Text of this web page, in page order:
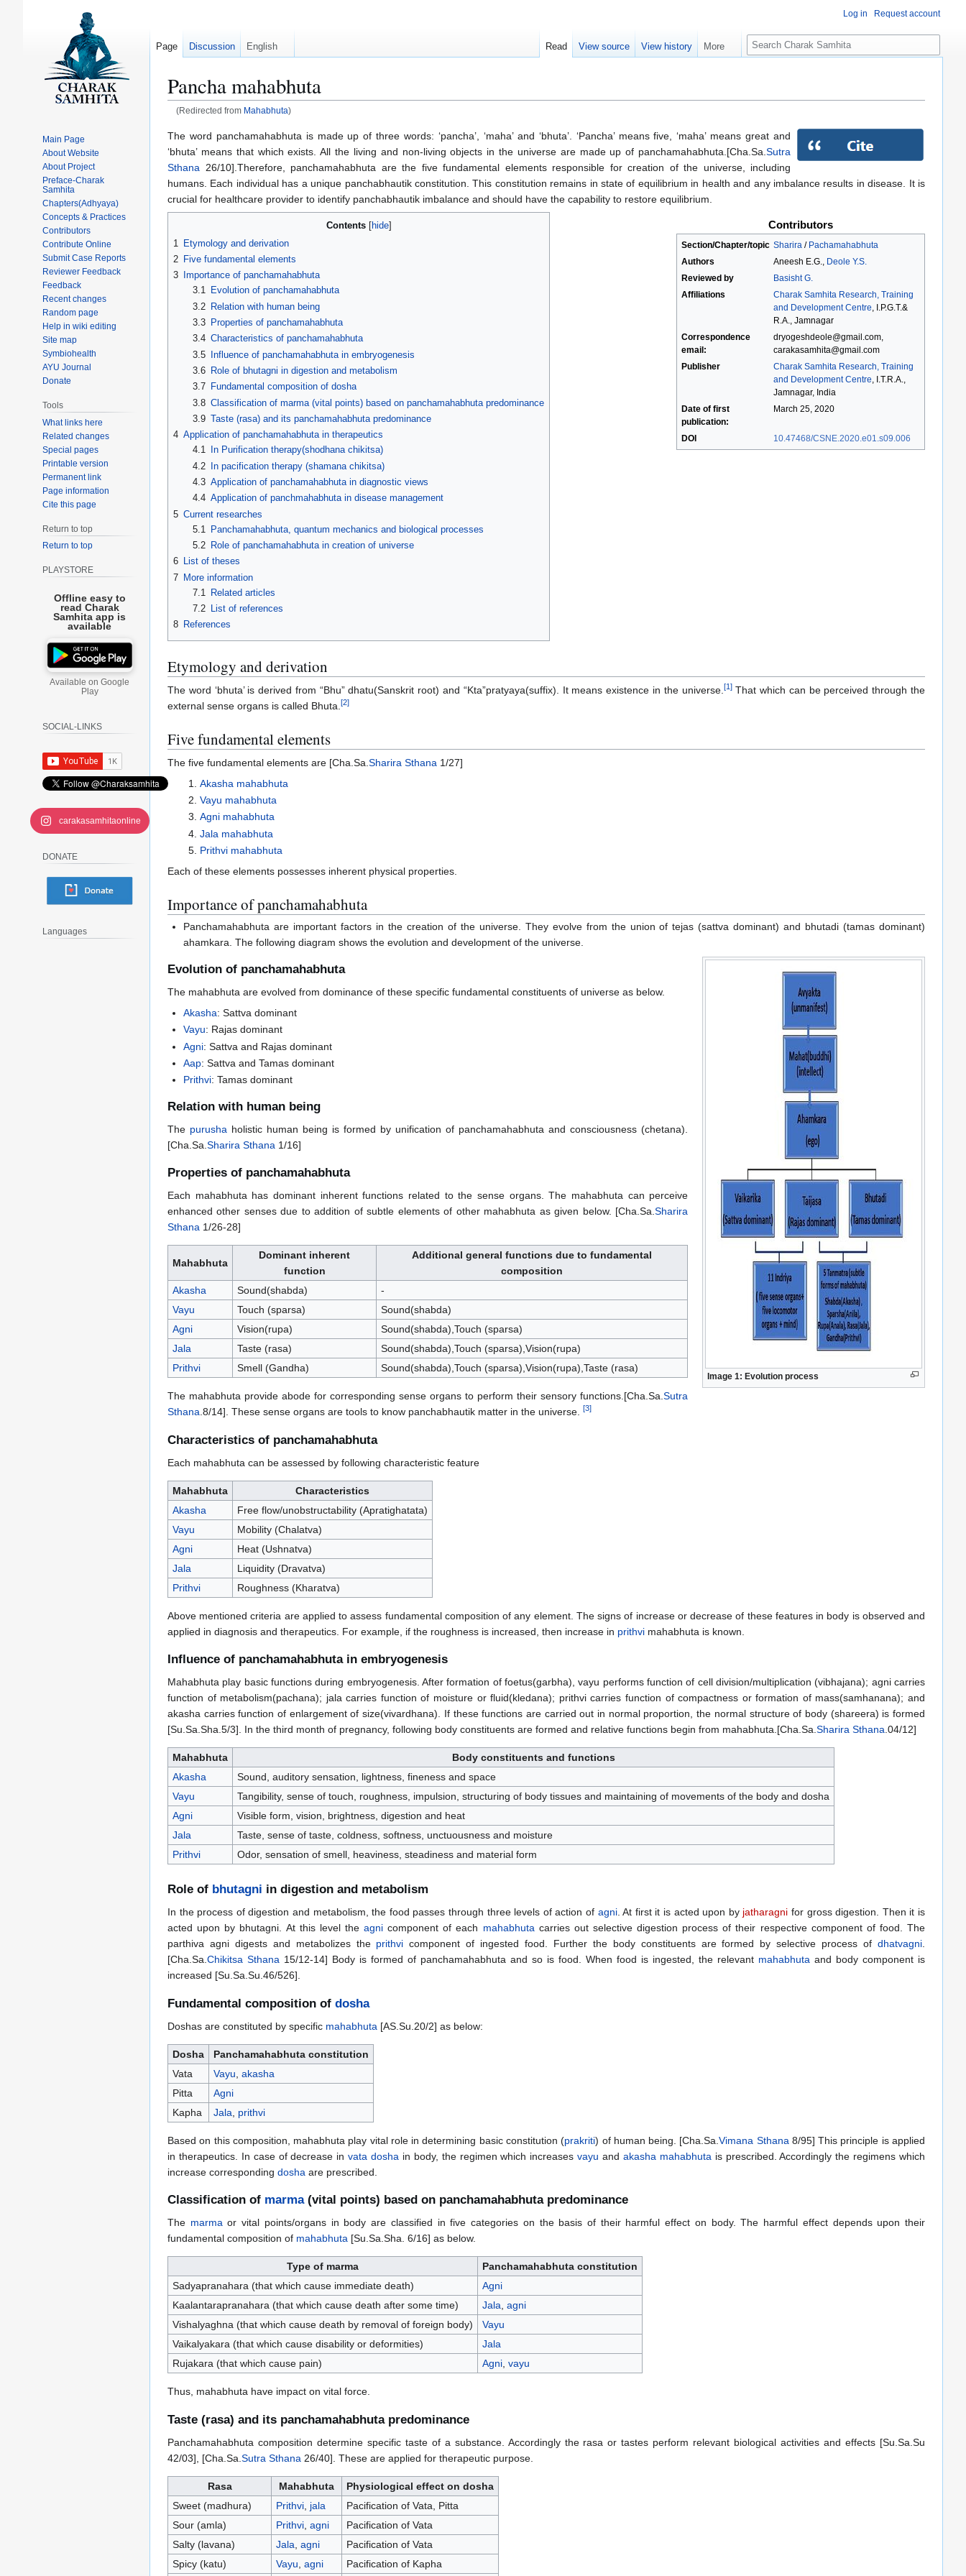
Pancha mahabhuta
(Redirected from Mahabhuta)
Jump
to
navigation
Jump
to
search
The word panchamahabhuta is made up of three words: ‘pancha’, ‘maha’ and ‘bhuta’. ‘Pancha’ means five, ‘maha’ means great and
‘bhuta’ means that which exists. All the living and non-living objects in the universe are made up of panchamahabhuta.[Cha.Sa. Sutra
Sthana 26/10].Therefore, panchamahabhuta are the five fundamental elements responsible for creation of the universe, including
humans. Each individual has a unique panchabhautik constitution. This constitution remains in state of equilibrium in health and any imbalance results in disease. It is
crucial for healthcare provider to identify panchabhautik imbalance and should have the capability to restore equilibrium.
Contributors
Section/Chapter/topic Sharira / Pachamahabhuta
Authors
Aneesh E.G., Deole Y.S.
Reviewed by
Basisht G.
Affiliations
Charak Samhita Research, Training
and Development Centre, I.P.G.T.&
R.A., Jamnagar
Correspondence
email:
dryogeshdeole@gmail.com,
carakasamhita@gmail.com
Publisher
Charak Samhita Research, Training
and Development Centre, I.T.R.A.,
Jamnagar, India
Date of first
publication:
March 25, 2020
DOI 10.47468/CSNE.2020.e01.s09.006
Contents
1
Etymology and derivation
2 Five fundamental elements
3
Importance of panchamahabhuta
3.1
Evolution of panchamahabhuta
3.2 Relation with human being
3.3
Properties of panchamahabhuta
3.4 Characteristics of panchamahabhuta
3.5 Influence of panchamahabhuta in embryogenesis
3.6
Role of bhutagni in digestion and metabolism
3.7
Fundamental composition of dosha
3.8 Classification of marma (vital points) based on panchamahabhuta predominance
3.9 Taste (rasa) and its panchamahabhuta predominance
4 Application of panchamahabhuta in therapeutics
4.1
In Purification therapy(shodhana chikitsa)
4.2 In pacification therapy (shamana chikitsa)
4.3 Application of panchamahabhuta in diagnostic views
4.4 Application of panchmahabhuta in disease management
5 Current researches
5.1
Panchamahabhuta, quantum mechanics and biological processes
5.2
Role of panchamahabhuta in creation of universe
6 List of theses
7 More information
7.1
Related articles
7.2
List of references
8 References
Etymology and derivation
The word ‘bhuta’ is derived from “Bhu” dhatu(Sanskrit root) and “Kta”pratyaya(suffix). It means existence in the universe. [1]That which can be perceived through the
external sense organs is called Bhuta. [2]
Five fundamental elements
The five fundamental elements are [Cha.Sa. Sharira Sthana 1/27]
Akasha mahabhuta
Vayu mahabhuta
Agni mahabhuta
Jala mahabhuta
Prithvi mahabhuta
Each of these elements possesses inherent physical properties.
Importance of panchamahabhuta
Panchamahabhuta are important factors in the creation of the universe. They evolve from the union of tejas (sattva dominant) and bhutadi (tamas dominant)
ahamkara. The following diagram shows the evolution and development of the universe.
Image 1: Evolution process
Evolution of panchamahabhuta
The mahabhuta are evolved from dominance of these specific fundamental constituents of universe as below.
Akasha: Sattva dominant
Vayu: Rajas dominant
Agni: Sattva and Rajas dominant
Aap: Sattva and Tamas dominant
Prithvi: Tamas dominant
Relation with human being
The purusha holistic human being is formed by unification of panchamahabhuta and consciousness (chetana).
[Cha.Sa. Sharira Sthana 1/16]
Properties of panchamahabhuta
Each mahabhuta has dominant inherent functions related to the sense organs. The mahabhuta can perceive
enhanced other senses due to addition of subtle elements of other mahabhuta as given below. [Cha.Sa.Sharira
Sthana 1/26-28]
Mahabhuta
Dominant inherent
function
Additional general functions due to fundamental
composition
Akasha
Sound(shabda)
-
Vayu
Touch (sparsa)
Sound(shabda)
Agni
Vision(rupa)
Sound(shabda),Touch (sparsa)
Jala
Taste (rasa)
Sound(shabda),Touch (sparsa),Vision(rupa)
Prithvi
Smell (Gandha) Sound(shabda),Touch (sparsa),Vision(rupa),Taste (rasa)
The mahabhuta provide abode for corresponding sense organs to perform their sensory functions.[Cha.Sa.Sutra
Sthana.8/14]. These sense organs are tools to know panchabhautik matter in the universe. [3]
Characteristics of panchamahabhuta
Each mahabhuta can be assessed by following characteristic feature
Mahabhuta
Characteristics
Akasha
Free flow/unobstructability (Apratighatata)
Vayu
Mobility (Chalatva)
Agni
Heat (Ushnatva)
Jala
Liquidity (Dravatva)
Prithvi
Roughness (Kharatva)
Above mentioned criteria are applied to assess fundamental composition of any element. The signs of increase or decrease of these features in body is observed and
applied in diagnosis and therapeutics. For example, if the roughness is increased, then increase in prithvi mahabhuta is known.
Influence of panchamahabhuta in embryogenesis
Mahabhuta play basic functions during embryogenesis. After formation of foetus(garbha), vayu performs function of cell division/multiplication (vibhajana); agni carries
function of metabolism(pachana); jala carries function of moisture or fluid(kledana); prithvi carries function of compactness or formation of mass(samhanana); and
akasha carries function of enlargement of size(vivardhana). If these functions are carried out in normal proportion, the normal structure of body (shareera) is formed
[Su.Sa.Sha.5/3]. In the third month of pregnancy, following body constituents are formed and relative functions begin from mahabhuta.[Cha.Sa. Sharira Sthana .04/12]
Mahabhuta
Body constituents and functions
Akasha
Sound, auditory sensation, lightness, fineness and space
Vayu
Tangibility, sense of touch, roughness, impulsion, structuring of body tissues and maintaining of movements of the body and dosha
Agni
Visible form, vision, brightness, digestion and heat
Jala
Taste, sense of taste, coldness, softness, unctuousness and moisture
Prithvi
Odor, sensation of smell, heaviness, steadiness and material form
Role of bhutagni in digestion and metabolism
In the process of digestion and metabolism, the food passes through three levels of action of agni. At first it is acted upon by jatharagni for gross digestion. Then it is
acted upon by bhutagni. At this level the agni component of each mahabhutacarries out selective digestion process of their respective component of food. The
parthiva agni digests and metabolizes the prithvi component of ingested food. Further the body constituents are formed by selective process ofdhatvagni.
[Cha.Sa.Chikitsa Sthana 15/12-14] Body is formed of panchamahabhuta and so is food. When food is ingested, the relevant mahabhuta and body component is
increased [Su.Sa.Su.46/526].
Fundamental composition of dosha
Doshas are constituted by specific mahabhuta [AS.Su.20/2] as below:
Dosha
Panchamahabhuta constitution
Vata
Vayu akasha
Pitta
Agni
Kapha
Jala prithvi
Based on this composition, mahabhuta play vital role in determining basic constitution (prakriti) of human being. [Cha.Sa.Vimana Sthana 8/95] This principle is applied
in therapeutics. In case of decrease invata dosha in body, the regimen which increasesvayu and akasha mahabhuta is prescribed. Accordingly the regimens which
increase corresponding dosha are prescribed.
Classification of marma(vital points) based on panchamahabhuta predominance
The marmaor vital points/organs in body are classified in five categories on the basis of their harmful effect on body. The harmful effect depends upon their
fundamental composition of mahabhuta [Su.Sa.Sha. 6/16] as below.
Type of marma
Panchamahabhuta constitution
Sadyapranahara (that which cause immediate death)
Agni
Kaalantarapranahara (that which cause death after some time)
Jala, agni
Vishalyaghna (that which cause death by removal of foreign body)
Vayu
Vaikalyakara (that which cause disability or deformities)
Jala
Rujakara (that which cause pain)
Agni, vayu
Thus, mahabhuta have impact on vital force.
Taste (rasa) and its panchamahabhuta predominance
Panchamahabhuta composition determine specific taste of a substance. Accordingly the rasa or tastes perform relevant biological activities and effects [Su.Sa.Su
42/03], [Cha.Sa. Sutra Sthana 26/40]. These are applied for therapeutic purpose.
Rasa Mahabhuta
Physiological effect on dosha
Sweet (madhura)
Prithvi, jala
Pacification of Vata, Pitta
Sour (amla)
Prithvi, agni
Pacification of Vata
Salty (lavana)
Jala agni
Pacification of Vata
Spicy (katu)
Vayu agni Pacification of Kapha
Log in Request account
Page Discussion English Read View source View history More
S
e
c
Main Page
About Website
About Project
Preface-Charak
Samhita
Chapters(Adhyaya)
Concepts & Practices
Contributors
Contribute Online
Submit Case Reports
Reviewer Feedback
Feedback
Recent changes
Random page
Help in wiki editing
Site map
Symbiohealth
AYU Journal
Donate
Tools
What links here
Related changes
Special pages
Printable version
Permanent link
Page information
Cite this page
Return to top
Return to top
PLAYSTORE
Offline easy to
read Charak
Samhita app is
available
Available on Google
Play
SOCIAL-LINKS
carakasamhitaonline
DONATE
Languages